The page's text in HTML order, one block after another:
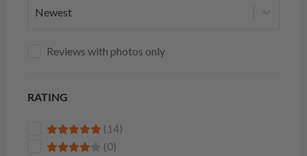
Newest
Reviews with photos only
RATING
(14)
(0)